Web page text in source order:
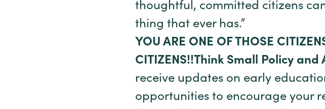
thoughtful, committed citizens
thing that ever has.”
YOU ARE ONE OF THOSE
CITIZENS!! Think Small Policy
receive updates on early
opportunities to encourage your